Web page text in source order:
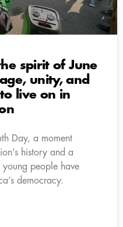
spirit of June
unity, and
live on in
Day, a moment
history and a
people have
democracy.